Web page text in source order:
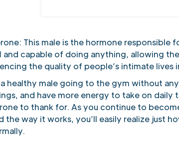
This male is the hormone responsible
and capable of doing anything, allowing
the quality of people’s intimate lives
a healthy male going to the gym without
and have more energy to take on daily
to thank for. As you continue to
the way it works, you’ll easily realize just